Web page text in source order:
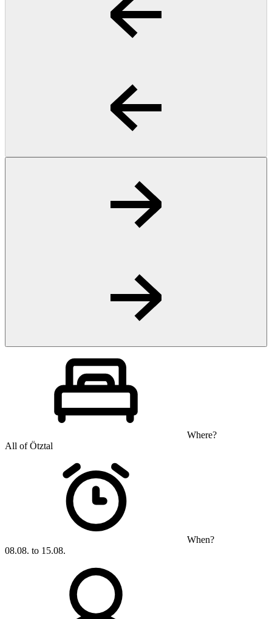
Where?
All of Ötztal
When?
08.08. to 15.08.